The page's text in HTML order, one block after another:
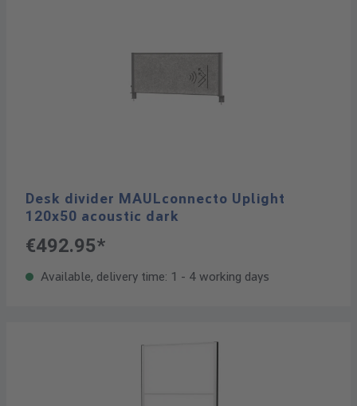
Desk divider MAULconnecto Uplight
120x50 acoustic dark
€492.95*
Available, delivery time: 1 - 4 working days